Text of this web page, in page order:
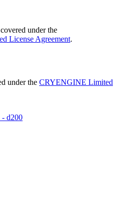
under the
License Agreement.
under the CRYENGINE Limited